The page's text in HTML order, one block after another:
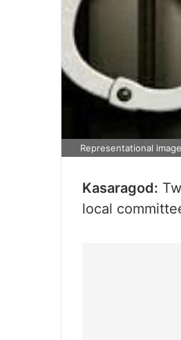
Representational image
Kasaragod:
local